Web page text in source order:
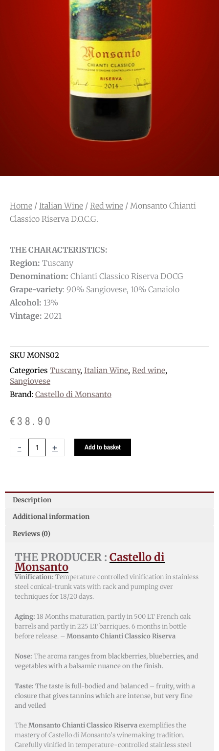
Home / Italian Wine / Red wine / Monsanto Chianti
Classico Riserva D.O.C.G.
THE CHARACTERISTICS:
Region: Tuscany
Denomination: Chianti Classico Riserva DOCG
Grape-variety: 90% Sangiovese, 10% Canaiolo
Alcohol: 13%
Vintage: 2021
SKU MONS02
Categories Tuscany, Italian Wine, Red wine,
Sangiovese
Brand: Castello di Monsanto
€38.90
-
Monsanto
Chianti
quantity
+ Add to basket
Description
Additional information
Reviews (0)
THE PRODUCER : Castello di
Monsanto
Vinification: Temperature controlled vinification in stainless
steel conical-trunk vats with rack and pumping over
techniques for 18/20 days.
Aging: 18 Months maturation, partly in 500 LT French oak
barrels and partly in 225 LT barriques. 6 months in bottle
before release. – Monsanto Chianti Classico Riserva
Nose: The aromaranges from blackberries, blueberries, and
vegetables with a balsamic nuance on the finish.
Taste: The taste is full-bodied and balanced – fruity, with a
closure that gives tannins which are intense, but very fine
and veiled
The Monsanto Chianti Classico Riservaexemplifies the
mastery of Castello di Monsanto’s winemaking tradition.
Carefully vinified in temperature-controlled stainless steel